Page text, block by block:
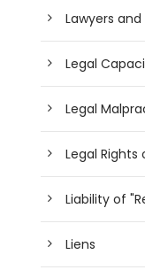
Lawyers
Legal
Legal
Legal
Liability of
Liens